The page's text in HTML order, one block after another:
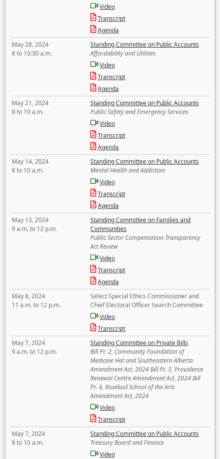
Video
Transcript
Agenda
May 28, 2024
8 to 10:30 a.m.
Standing Committee on Public Accounts
Affordability and Utilities
Video
Transcript
Agenda
May 21, 2024
8 to 10 a.m.
Standing Committee on Public Accounts
Public Safety and Emergency Services
Video
Transcript
Agenda
May 14, 2024
8 to 10 a.m.
Standing Committee on Public Accounts
Mental Health and Addiction
Video
Transcript
Agenda
May 13, 2024
9 a.m. to 12 p.m.
Standing Committee on Families and
Communities
Public Sector Compensation Transparency
Act Review
Video
Transcript
Agenda
May 8, 2024
11 a.m. to 12 p.m.
Select Special Ethics Commissioner and
Chief Electoral Officer Search Committee
Video
Transcript
May 7, 2024
9 a.m. to 12 p.m.
Standing Committee on Private Bills
Bill Pr. 2, Community Foundation of
Medicine Hat and Southeastern Alberta
Amendment Act, 2024 Bill Pr. 3, Providence
Renewal Centre Amendment Act, 2024 Bill
Pr. 4, Rosebud School of the Arts
Amendment Act, 2024
Video
Transcript
May 7, 2024
8 to 10 a.m.
Standing Committee on Public Accounts
Treasury Board and Finance
Video